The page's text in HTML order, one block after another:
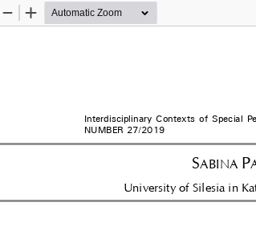
Zoom
Zoom
Interdisciplinary Contexts of Special
NUMBER 27/2019
SABINA P
University of Silesia in